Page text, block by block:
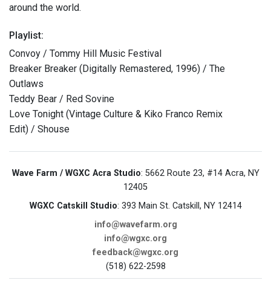
around the world.
Playlist:
Convoy / Tommy Hill Music Festival
Breaker Breaker (Digitally Remastered, 1996) / The
Outlaws
Teddy Bear / Red Sovine
Love Tonight (Vintage Culture & Kiko Franco Remix
Edit) / Shouse
Wave Farm / WGXC Acra Studio: 5662 Route 23, #14 Acra, NY
12405
WGXC Catskill Studio: 393 Main St. Catskill, NY 12414
info@wavefarm.org
info@wgxc.org
feedback@wgxc.org
(518) 622-2598